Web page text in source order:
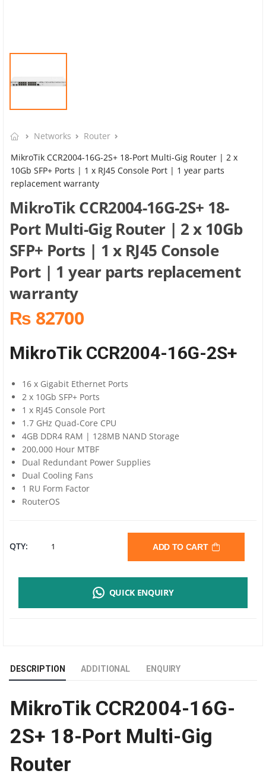
Networks
Router
MikroTik CCR2004-16G-2S+ 18-Port Multi-Gig Router | 2 x
10Gb SFP+ Ports | 1 x RJ45 Console Port | 1 year parts
replacement warranty
MikroTik CCR2004-16G-2S+ 18-
Port Multi-Gig Router | 2 x 10Gb
SFP+ Ports | 1 x RJ45 Console
Port | 1 year parts replacement
warranty
₨ 82700
MikroTik CCR2004-16G-2S+
16 x Gigabit Ethernet Ports
2 x 10Gb SFP+ Ports
1 x RJ45 Console Port
1.7 GHz Quad-Core CPU
4GB DDR4 RAM | 128MB NAND Storage
200,000 Hour MTBF
Dual Redundant Power Supplies
Dual Cooling Fans
1 RU Form Factor
RouterOS
QTY: MIKROTIK
PORT
MULTI-
GIG
ROUTER
ADD TO CART
QUICK ENQUIRY
DESCRIPTION ADDITIONAL ENQUIRY
MikroTik CCR2004-16G-
2S+ 18-Port Multi-Gig
Router